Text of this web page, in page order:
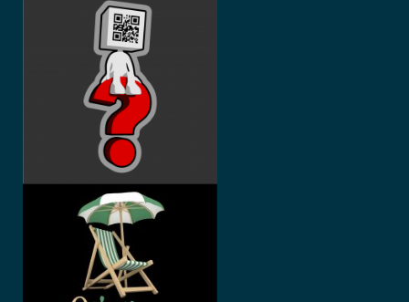
WHO AM I
SUMMERTI
ME, IT’S
TIME TO
RELAX